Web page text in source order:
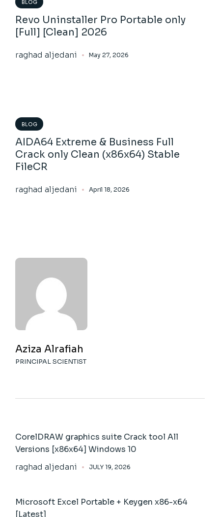
BLOG
Revo Uninstaller Pro Portable only
[Full] [Clean] 2026
raghad aljedani May 27, 2026
BLOG
AIDA64 Extreme & Business Full
Crack only Clean (x86x64) Stable
FileCR
raghad aljedani April 18, 2026
Aziza Alrafiah
PRINCIPAL SCIENTIST
CorelDRAW graphics suite Crack tool All
Versions [x86x64] Windows 10
raghad aljedani
JULY 19, 2026
Microsoft Excel Portable + Keygen x86-x64
[Latest]